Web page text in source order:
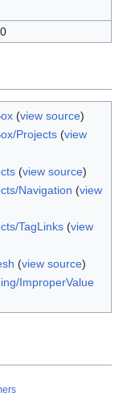
0
(view source)
Projects(view
(view source)
Navigation (view
TagLinks(view
(view source)
ImproperValue